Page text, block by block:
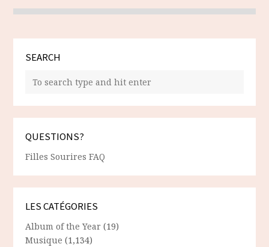
SEARCH
QUESTIONS?
Filles Sourires FAQ
LES CATÉGORIES
Album of the Year (19)
Musique (1,134)